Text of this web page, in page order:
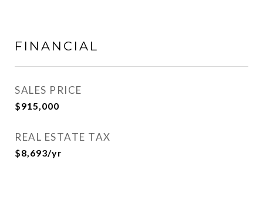
FINANCIAL
SALES PRICE
$915,000
REAL ESTATE TAX
$8,693/yr